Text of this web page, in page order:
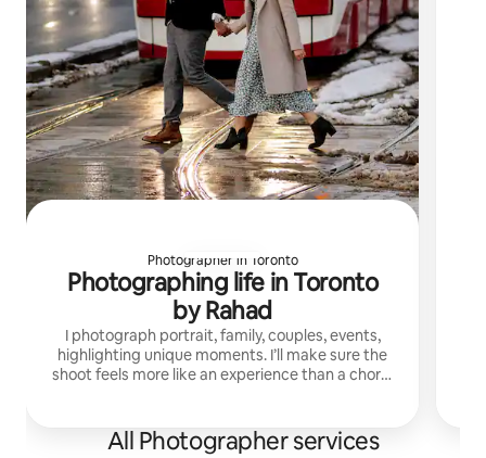
Photographer in Toronto
Photographing life in Toronto
by Rahad
I photograph portrait, family, couples, events,
highlighting unique moments. I’ll make sure the
shoot feels more like an experience than a chore.
All Photographer services